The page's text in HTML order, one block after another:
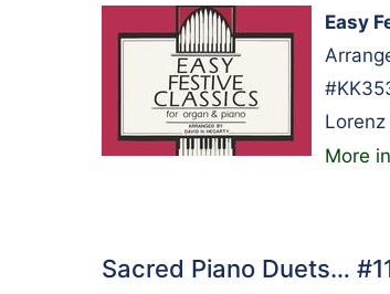
Easy
More
Sacred Piano Duets…